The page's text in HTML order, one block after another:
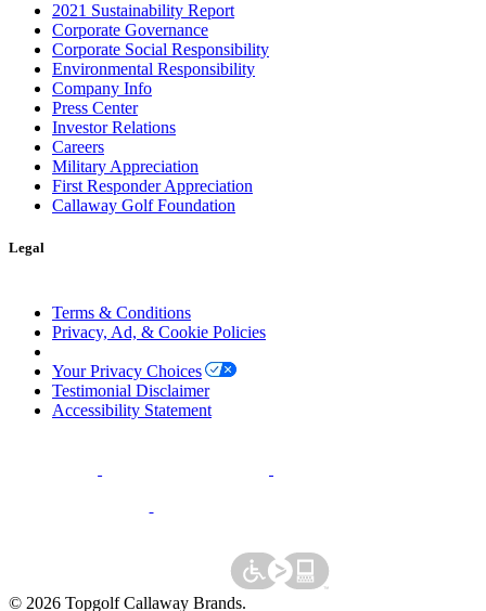
2021 Sustainability Report
Corporate Governance
Corporate Social Responsibility
Environmental Responsibility
Company Info
Press Center
Investor Relations
Careers
Military Appreciation
First Responder Appreciation
Callaway Golf Foundation
Legal
Terms & Conditions
Privacy, Ad, & Cookie Policies
Your Privacy Choices
Testimonial Disclaimer
Accessibility Statement
© 2026 Topgolf Callaway Brands.